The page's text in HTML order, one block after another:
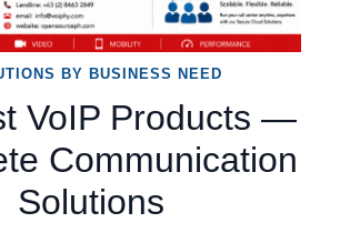
BY BUSINESS NEED
VoIP Products —
Communication
Solutions